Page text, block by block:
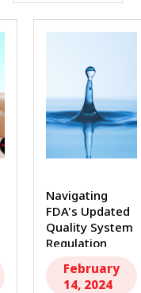
In...
Navigating
FDA's Updated
Quality System
Regulation
13485...
February
14, 2024